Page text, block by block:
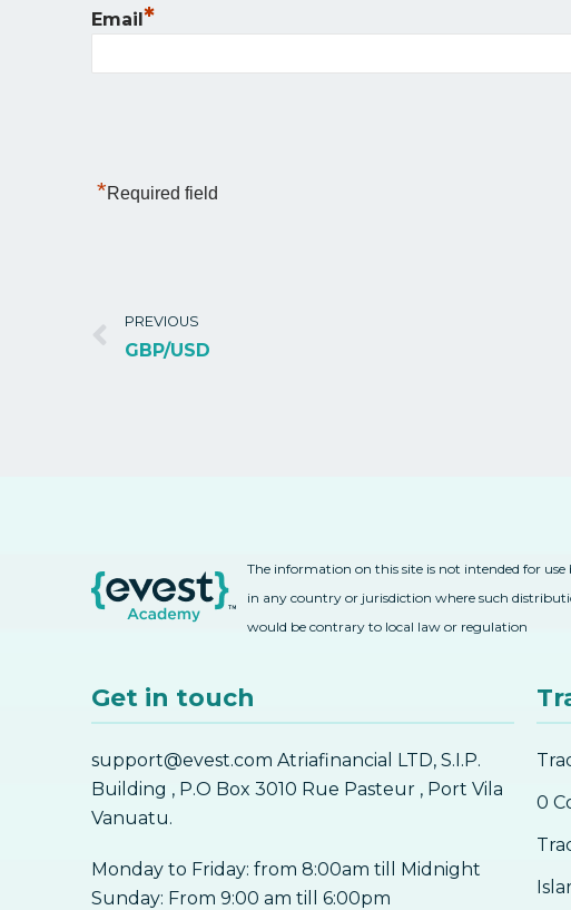
Email*
*Required field
PREVIOUS
GBP/USD
The information on this site is not intended for use
in any country or jurisdiction where such
would be contrary to local law or regulation
Get in touch
support@evest.com Atriafinancial LTD, S.I.P.
Building , P.O Box 3010 Rue Pasteur , Port Vila
Vanuatu.
Monday to Friday: from 8:00am till Midnight
Sunday: From 9:00 am till 6:00pm
0